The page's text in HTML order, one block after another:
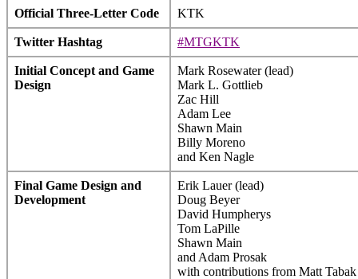
Official Three-Letter Code KTK
Twitter Hashtag #MTGKTK
Initial Concept and Game
Design
Mark Rosewater (lead)
Mark L. Gottlieb
Zac Hill
Adam Lee
Shawn Main
Billy Moreno
and Ken Nagle
Final Game Design and
Development
Erik Lauer (lead)
Doug Beyer
David Humpherys
Tom LaPille
Shawn Main
and Adam Prosak
with contributions from Matt Tabak